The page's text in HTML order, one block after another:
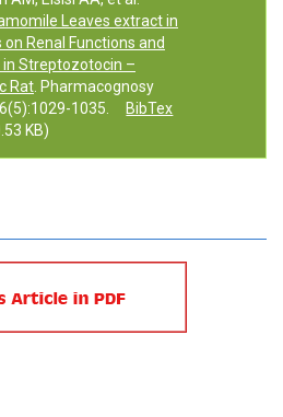
Leaves extract in
Renal Functions and
in Streptozotocin –
Rat . Pharmacognosy
1035.
BibTex
KB)